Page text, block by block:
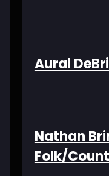
Aural
Nathan
Folk/